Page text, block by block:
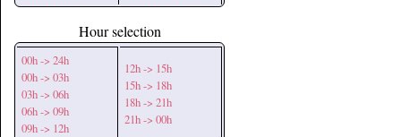
Hour selection
00h -> 24h
00h -> 03h
03h -> 06h
06h -> 09h
09h -> 12h
12h -> 15h
15h -> 18h
18h -> 21h
21h -> 00h